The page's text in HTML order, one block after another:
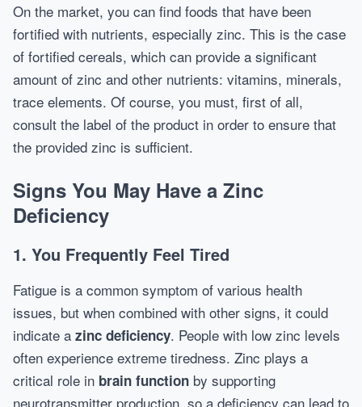
On the market, you can find foods that have been
fortified with nutrients, especially zinc. This is the case
of fortified cereals, which can provide a significant
amount of zinc and other nutrients: vitamins, minerals,
trace elements. Of course, you must, first of all,
consult the label of the product in order to ensure that
the provided zinc is sufficient.
Signs You May Have a Zinc
Deficiency
1. You Frequently Feel Tired
Fatigue is a common symptom of various health
issues, but when combined with other signs, it could
indicate a zinc deficiency. People with low zinc levels
often experience extreme tiredness. Zinc plays a
critical role in brain function by supporting
neurotransmitter production, so a deficiency can lead to